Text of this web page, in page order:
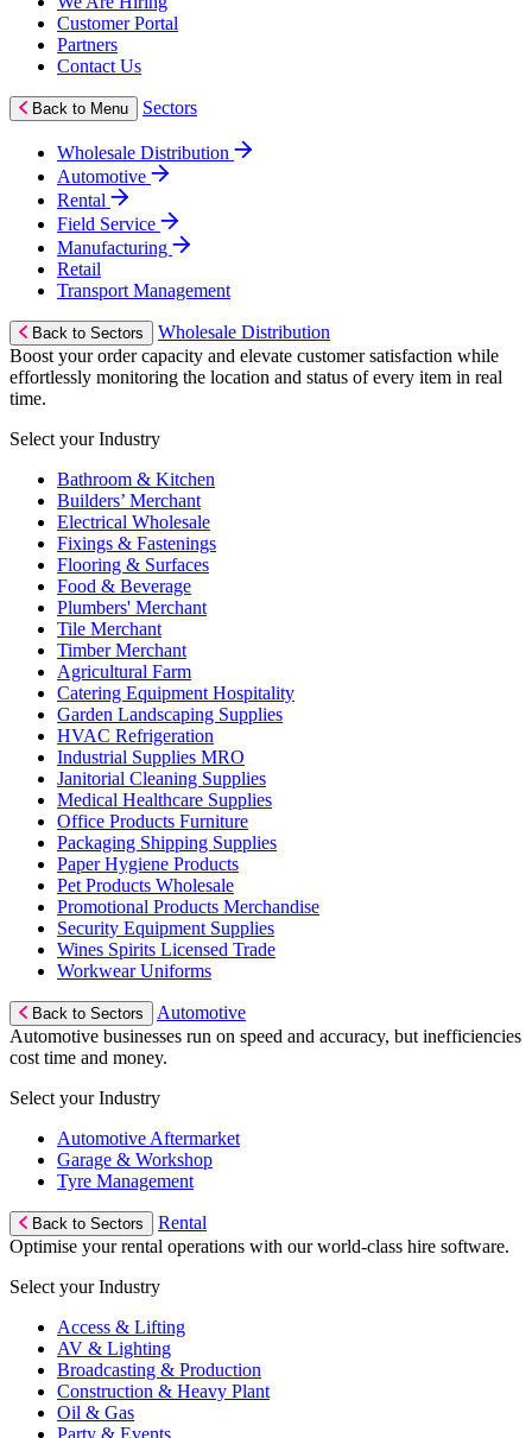
Customer Portal
Partners
Contact Us
Back to Menu Sectors
Wholesale Distribution
Automotive
Rental
Field Service
Manufacturing
Retail
Transport Management
Back to Sectors
Wholesale Distribution
Boost your order capacity and elevate customer satisfaction while
effortlessly monitoring the location and status of every item in real
time.
Select your Industry
Bathroom & Kitchen
Builders’ Merchant
Electrical Wholesale
Fixings & Fastenings
Flooring & Surfaces
Food & Beverage
Plumbers' Merchant
Tile Merchant
Timber Merchant
Agricultural Farm
Catering Equipment Hospitality
Garden Landscaping Supplies
HVAC Refrigeration
Industrial Supplies MRO
Janitorial Cleaning Supplies
Medical Healthcare Supplies
Office Products Furniture
Packaging Shipping Supplies
Paper Hygiene Products
Pet Products Wholesale
Promotional Products Merchandise
Security Equipment Supplies
Wines Spirits Licensed Trade
Workwear Uniforms
Back to Sectors
Automotive
Automotive businesses run on speed and accuracy, but inefficiencies
cost time and money.
Select your Industry
Automotive Aftermarket
Garage & Workshop
Tyre Management
Back to Sectors
Rental
Optimise your rental operations with our world-class hire software.
Select your Industry
Access & Lifting
AV & Lighting
Broadcasting & Production
Construction & Heavy Plant
Oil & Gas
Party & Events